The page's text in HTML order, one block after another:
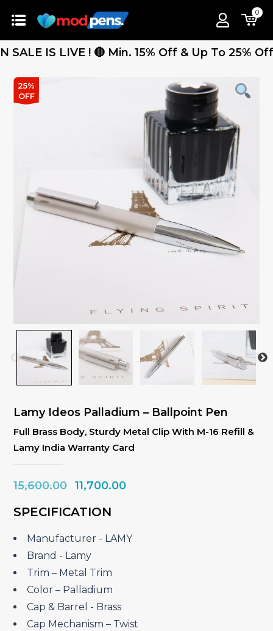
0
IS LIVE ! 🔴 Min. 15% Off & Up To 25% Off -
25%
OFF
Full Brass Body, Sturdy Metal Clip With M-16 Refill &
Lamy India Warranty Card
Lamy Ideos Palladium – Ballpoint Pen
15,600.00 Original
was:
₹15,600.00.
11,700.00Current
₹11,700.00.
SPECIFICATION
Manufacturer ‎- LAMY
Brand ‎- Lamy
Trim – Metal Trim
Color – Palladium
Cap & Barrel ‎- Brass
Cap Mechanism – Twist